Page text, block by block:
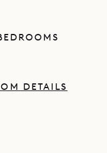
DETAILS